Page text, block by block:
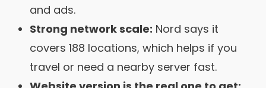
and ads.
Strong network scale: Nord says it
covers 188 locations, which helps if you
travel or need a nearby server fast.